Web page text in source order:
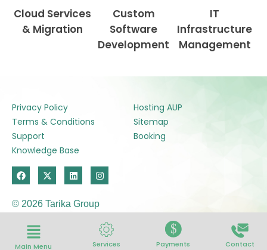
Cloud Services
& Migration
Custom
Software
Development
IT
Infrastructure
Management
F
a
c
e
b
o
X
-
t
w
i
t
L
i
n
k
e
d
I
n
s
a
g
r
a
m
Privacy Policy
Hosting AUP
Terms & Conditions
Sitemap
Support
Booking
Knowledge Base
© 2026 Tarika Group
Services
$
Payments Contact